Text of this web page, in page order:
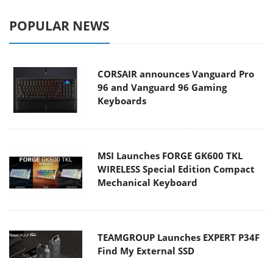
POPULAR NEWS
CORSAIR announces Vanguard Pro
96 and Vanguard 96 Gaming
Keyboards
MSI Launches FORGE GK600 TKL
WIRELESS Special Edition Compact
Mechanical Keyboard
TEAMGROUP Launches EXPERT P34F
Find My External SSD